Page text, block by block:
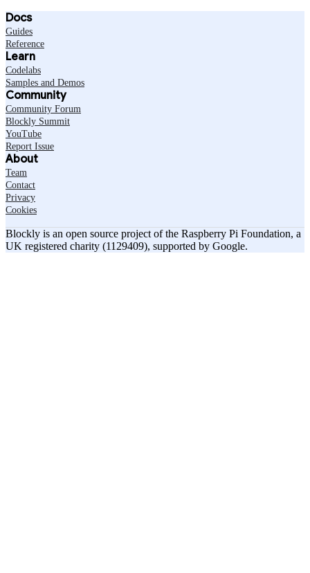
Docs
Guides
Reference
Learn
Codelabs
Samples and Demos
Community
Community Forum
Blockly Summit
YouTube
Report Issue
About
Team
Contact
Privacy
Cookies
Blockly is an open source project of the Raspberry Pi Foundation, a
UK registered charity (1129409), supported by Google.